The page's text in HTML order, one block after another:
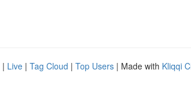
| Live | Tag Cloud | Top Users | Made with Kliqqi